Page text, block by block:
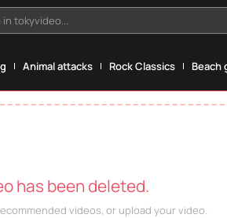
in tokyvideo...
Animal attacks Rock Classics Beach
has been deleted.
videos, or upload your video.